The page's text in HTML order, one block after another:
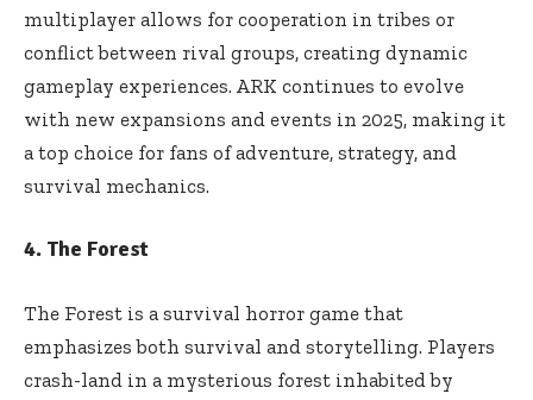
multiplayer allows for cooperation in tribes or
conflict between rival groups, creating dynamic
gameplay experiences. ARK continues to evolve
with new expansions and events in 2025, making it
a top choice for fans of adventure, strategy, and
survival mechanics.
4. The Forest
The Forest is a survival horror game that
emphasizes both survival and storytelling. Players
crash-land in a mysterious forest inhabited by